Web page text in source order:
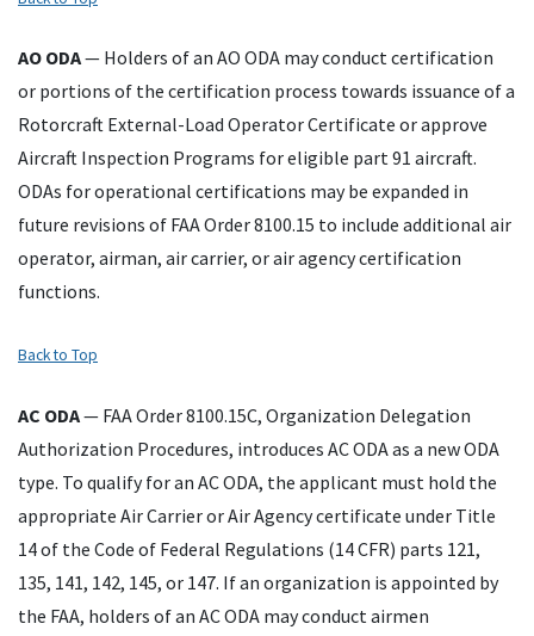
AO ODA— Holders of an AO ODA may conduct certification
or portions of the certification process towards issuance of a
Rotorcraft External-Load Operator Certificate or approve
Aircraft Inspection Programs for eligible part 91 aircraft.
ODAs for operational certifications may be expanded in
future revisions of FAA Order 8100.15 to include additional air
operator, airman, air carrier, or air agency certification
functions.
Back to Top
AC ODA— FAA Order 8100.15C, Organization Delegation
Authorization Procedures, introduces AC ODA as a new ODA
type. To qualify for an AC ODA, the applicant must hold the
appropriate Air Carrier or Air Agency certificate under Title
14 of the Code of Federal Regulations (14 CFR) parts 121,
135, 141, 142, 145, or 147. If an organization is appointed by
the FAA, holders of an AC ODA may conduct airmen